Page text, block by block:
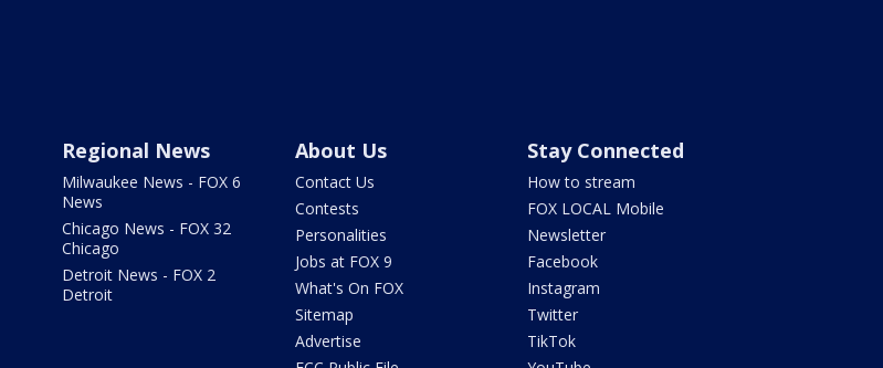
Regional News
Milwaukee News - FOX 6
News
Chicago News - FOX 32
Chicago
Detroit News - FOX 2
Detroit
About Us
Contact Us
Contests
Personalities
Jobs at FOX 9
What's On FOX
Sitemap
Advertise
Stay Connected
How to stream
FOX LOCAL Mobile
Newsletter
Facebook
Instagram
Twitter
TikTok